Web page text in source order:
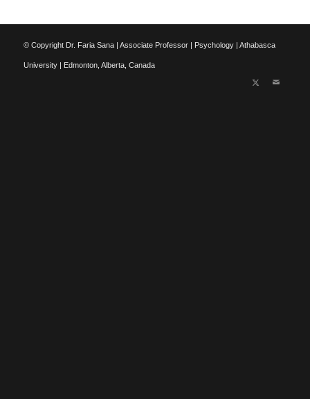
© Copyright Dr. Faria Sana | Associate Professor | Psychology | Athabasca
University | Edmonton, Alberta, Canada